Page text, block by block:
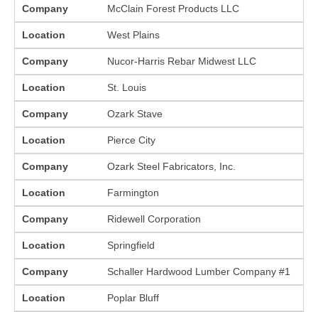
Company McClain Forest Products LLC
Location West Plains
Company Nucor-Harris Rebar Midwest LLC
Location St. Louis
Company Ozark Stave
Location Pierce City
Company Ozark Steel Fabricators, Inc.
Location Farmington
Company Ridewell Corporation
Location Springfield
Company Schaller Hardwood Lumber Company #1
Location Poplar Bluff